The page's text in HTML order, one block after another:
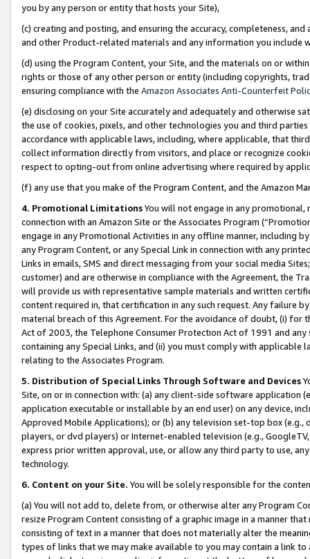
you by any person or entity that hosts your Site),
(c) creating and posting, and ensuring the accuracy, completeness,
and other Product-related materials and any information you include
(d) using the Program Content, your Site, and the materials on or
rights or those of any other person or entity (including copyrights,
ensuring compliance with the Amazon Associates Anti-Counterfeit
(e) disclosing on your Site accurately and adequately and otherwise
the use of cookies, pixels, and other technologies you and third
accordance with applicable laws, including, where applicable, that
collect information directly from visitors, and place or recognize
respect to opting-out from online advertising where required by
(f) any use that you make of the Program Content, and the Amazon
4. Promotional LimitationsYou will not engage in any
connection with an Amazon Site or the Associates Program
engage in any Promotional Activities in any offline manner, including
any Program Content, or any Special Link in connection with any
Links in emails, SMS and direct messaging from your social media
customer) and are otherwise in compliance with the Agreement, the
will provide us with representative sample materials and written
content required in, that certification in any such request. Any failure
material breach of this Agreement. For the avoidance of doubt, (i) for
Act of 2003, the Telephone Consumer Protection Act of 1991 and
containing any Special Links, and (ii) you must comply with
relating to the Associates Program.
5. Distribution of Special Links Through Software and Devices
Site, on or in connection with: (a) any client-side software application
application executable or installable by an end user) on any device,
Approved Mobile Applications); or (b) any television set-top box
players, or dvd players) or Internet-enabled television (e.g.,
express prior written approval, use, or allow any third party to use,
technology.
6. Content on your Site. You will be solely responsible for the
(a) You will not add to, delete from, or otherwise alter any Program
resize Program Content consisting of a graphic image in a manner
consisting of text in a manner that does not materially alter the
types of links that we may make available to you may contain a link